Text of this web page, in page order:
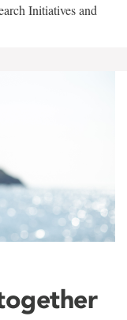
Initiatives and